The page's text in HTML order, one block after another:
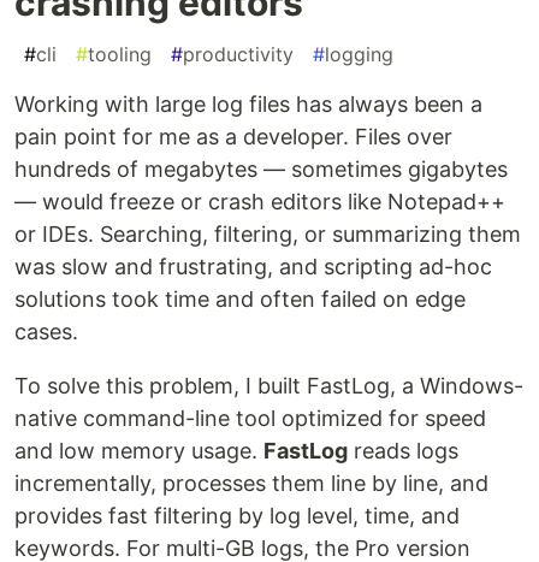
#cli #tooling #productivity #logging
Working with large log files has always been a
pain point for me as a developer. Files over
hundreds of megabytes — sometimes gigabytes
— would freeze or crash editors like Notepad++
or IDEs. Searching, filtering, or summarizing them
was slow and frustrating, and scripting ad-hoc
solutions took time and often failed on edge
cases.
To solve this problem, I built FastLog, a Windows-
native command-line tool optimized for speed
and low memory usage. FastLog reads logs
incrementally, processes them line by line, and
provides fast filtering by log level, time, and
keywords. For multi-GB logs, the Pro version